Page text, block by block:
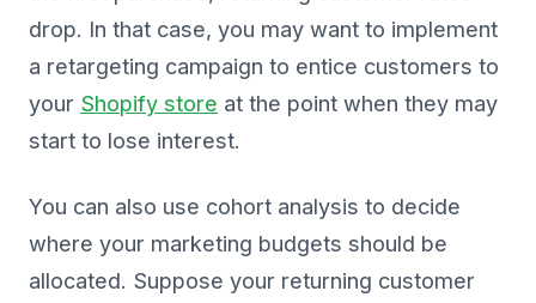
drop. In that case, you may want to implement
a retargeting campaign to entice customers to
your Shopify store at the point when they may
start to lose interest.
You can also use cohort analysis to decide
where your marketing budgets should be
allocated. Suppose your returning customer